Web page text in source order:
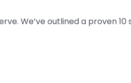
We’ve outlined a proven